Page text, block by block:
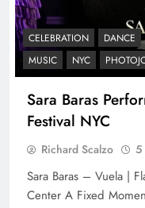
CELEBRATION DANCE
MUSIC
NYC
Sara Baras
Festival NYC
Richard Scalzo 5
Sara Baras – Vuela |
Center A Fixed